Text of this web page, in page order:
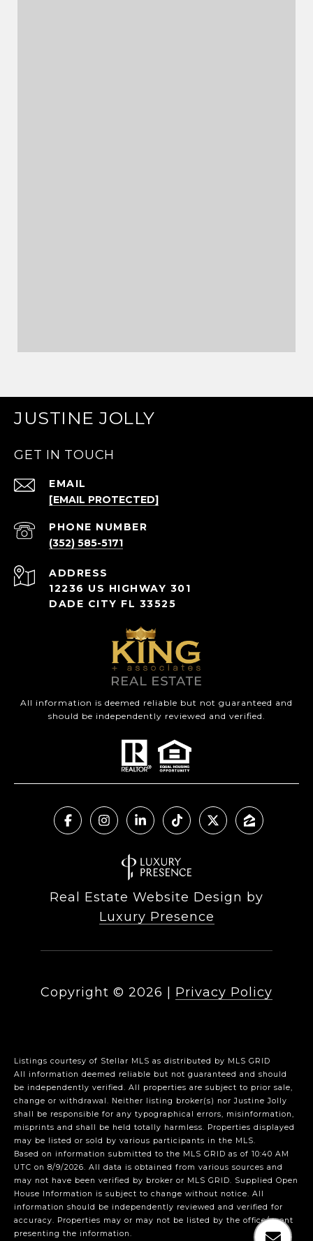
JUSTINE JOLLY
GET IN TOUCH
EMAIL
[EMAIL PROTECTED]
PHONE NUMBER
(352) 585-5171
ADDRESS
12236 US HIGHWAY 301
DADE CITY FL 33525
All information is deemed reliable but not guaranteed and
should be independently reviewed and verified.
Real Estate Website Design by
Luxury Presence
Copyright © 2026 Privacy Policy
Listings courtesy of Stellar MLS as distributed by MLS GRID
All information deemed reliable but not guaranteed and should
be independently verified. All properties are subject to prior sale,
change or withdrawal. Neither listing broker(s) nor Justine Jolly
shall be responsible for any typographical errors, misinformation,
misprints and shall be held totally harmless. Properties displayed
may be listed or sold by various participants in the MLS.
Based on information submitted to the MLS GRID as of 10:40 AM
UTC on 8/9/2026. All data is obtained from various sources and
may not have been verified by broker or MLS GRID. Supplied Open
House Information is subject to change without notice. All
information should be independently reviewed and verified for
accuracy. Properties may or may not be listed by the office/agent
presenting the information.